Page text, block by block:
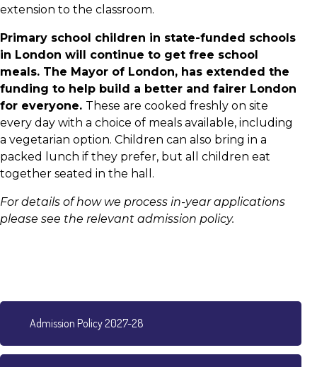
extension to the classroom.
Primary school children in state-funded schools
in London will continue to get free school
meals. The Mayor of London, has extended the
funding to help build a better and fairer London
for everyone. These are cooked freshly on site
every day with a choice of meals available, including
a vegetarian option. Children can also bring in a
packed lunch if they prefer, but all children eat
together seated in the hall.
For details of how we process in-year applications
please see the relevant admission policy.
Admission Policy 2027-28